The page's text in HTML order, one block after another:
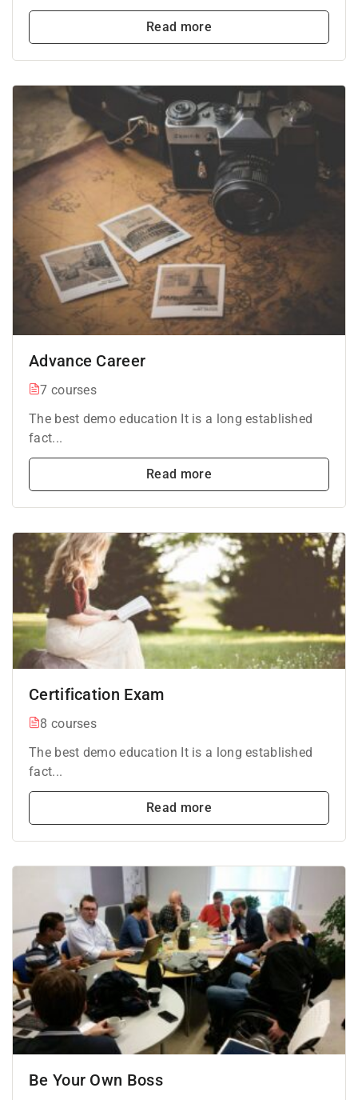
Read more
Advance Career
7 courses
The best demo education It is a long established
fact...
Read more
Certification Exam
8 courses
The best demo education It is a long established
fact...
Read more
Be Your Own Boss